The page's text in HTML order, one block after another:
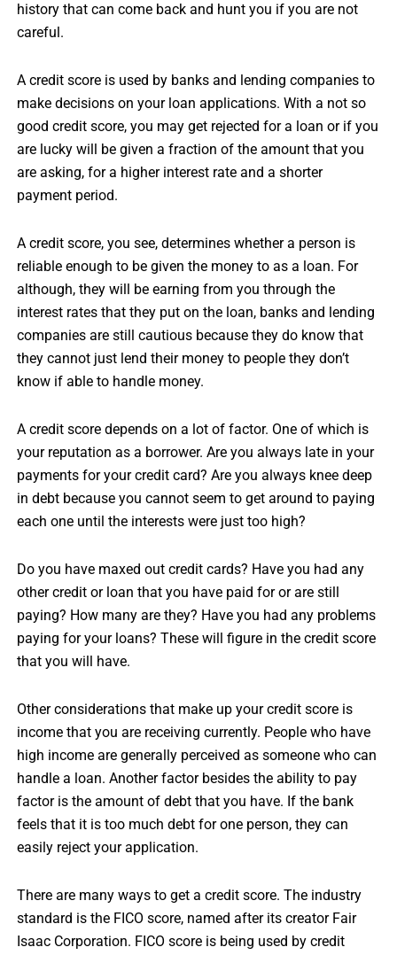
history that can come back and hunt you if you are not
careful.
A credit score is used by banks and lending companies to
make decisions on your loan applications. With a not so
good credit score, you may get rejected for a loan or if you
are lucky will be given a fraction of the amount that you
are asking, for a higher interest rate and a shorter
payment period.
A credit score, you see, determines whether a person is
reliable enough to be given the money to as a loan. For
although, they will be earning from you through the
interest rates that they put on the loan, banks and lending
companies are still cautious because they do know that
they cannot just lend their money to people they don’t
know if able to handle money.
A credit score depends on a lot of factor. One of which is
your reputation as a borrower. Are you always late in your
payments for your credit card? Are you always knee deep
in debt because you cannot seem to get around to paying
each one until the interests were just too high?
Do you have maxed out credit cards? Have you had any
other credit or loan that you have paid for or are still
paying? How many are they? Have you had any problems
paying for your loans? These will figure in the credit score
that you will have.
Other considerations that make up your credit score is
income that you are receiving currently. People who have
high income are generally perceived as someone who can
handle a loan. Another factor besides the ability to pay
factor is the amount of debt that you have. If the bank
feels that it is too much debt for one person, they can
easily reject your application.
There are many ways to get a credit score. The industry
standard is the FICO score, named after its creator Fair
Isaac Corporation. FICO score is being used by credit